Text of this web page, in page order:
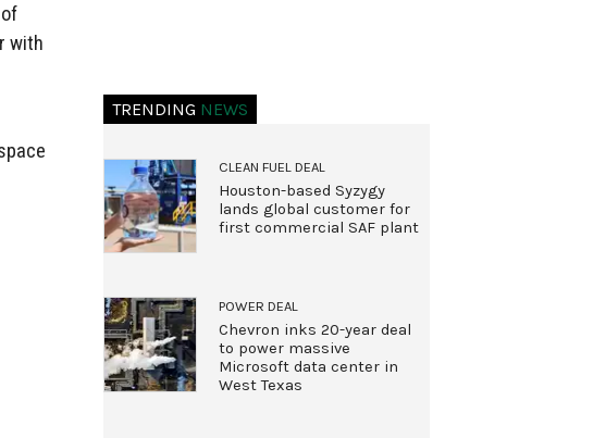
with
TRENDING NEWS
CLEAN FUEL DEAL
Houston-based Syzygy
lands global customer for
first commercial SAF plant
POWER DEAL
Chevron inks 20-year deal
to power massive
Microsoft data center in
West Texas